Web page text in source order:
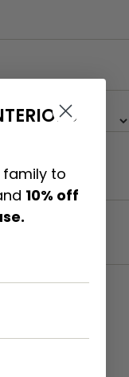
family to
10% off